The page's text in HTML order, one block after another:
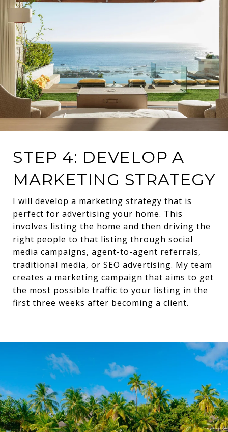
STEP 4: DEVELOP A
MARKETING STRATEGY
I will develop a marketing strategy that is
perfect for advertising your home. This
involves listing the home and then driving the
right people to that listing through social
media campaigns, agent-to-agent referrals,
traditional media, or SEO advertising. My team
creates a marketing campaign that aims to get
the most possible traffic to your listing in the
first three weeks after becoming a client.